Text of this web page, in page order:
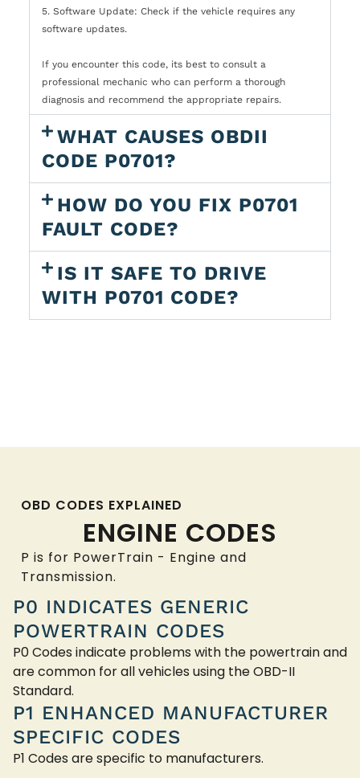
5. Software Update: Check if the vehicle requires any
software updates.
If you encounter this code, its best to consult a
professional mechanic who can perform a thorough
diagnosis and recommend the appropriate repairs.
WHAT CAUSES OBDII
CODE P0701?
HOW DO YOU FIX P0701
FAULT CODE?
IS IT SAFE TO DRIVE
WITH P0701 CODE?
OBD CODES EXPLAINED
ENGINE CODES
P is for PowerTrain - Engine and
Transmission.
P0 INDICATES GENERIC
POWERTRAIN CODES
P0 Codes indicate problems with the powertrain and
are common for all vehicles using the OBD-II
Standard.
P1 ENHANCED MANUFACTURER
SPECIFIC CODES
P1 Codes are specific to manufacturers.